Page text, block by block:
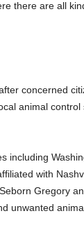
there are all
concerned
animal control
including
with
Gregory
unwanted